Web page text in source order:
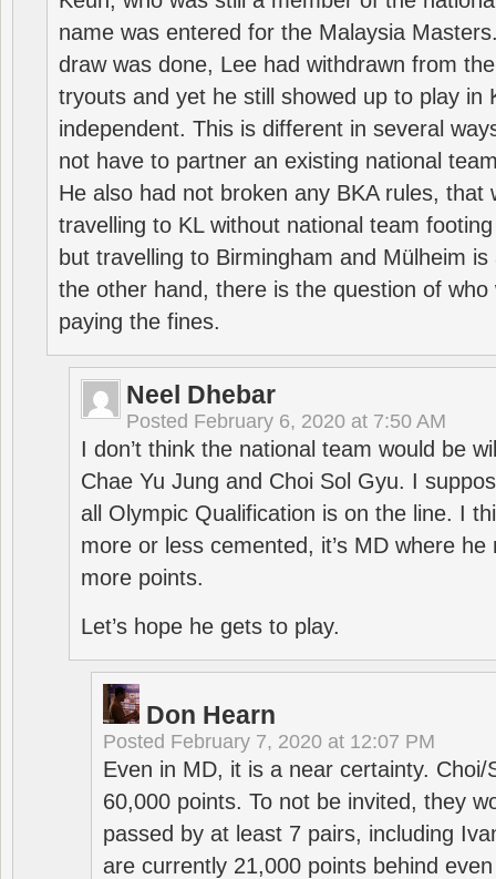
name was entered for the Malaysia
draw was done, Lee had withdrawn from
tryouts and yet he still showed up to play in
independent. This is different in several
not have to partner an existing national
He also had not broken any BKA rules, that
travelling to KL without national team
but travelling to Birmingham and Mülheim
the other hand, there is the question of who
paying the fines.
Neel Dhebar
Posted February 6, 2020 at 7:50 AM
I don’t think the national team would be
Chae Yu Jung and Choi Sol Gyu. I
all Olympic Qualification is on the line. I
more or less cemented, it’s MD where
more points.
Let’s hope he gets to play.
Don Hearn
Posted February 7, 2020 at 12:07 PM
Even in MD, it is a near certainty. Choi/
60,000 points. To not be invited, they
passed by at least 7 pairs, including
are currently 21,000 points behind